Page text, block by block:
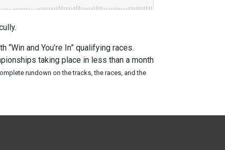
and You’re In” qualifying races.
taking place in less than a month
rundown on the tracks, the races, and the